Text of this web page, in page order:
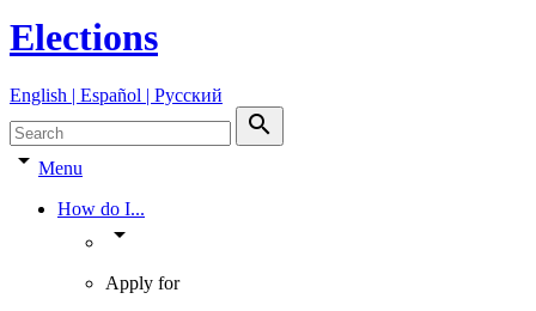
Elections
English | Español | Pyccкий
search
arrow_drop_down Menu
How do I...
arrow_drop_down
Apply for